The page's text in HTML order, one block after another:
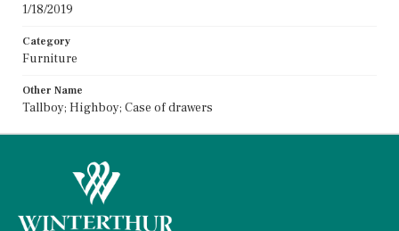
1/18/2019
Category
Furniture
Other Name
Tallboy; Highboy; Case of drawers